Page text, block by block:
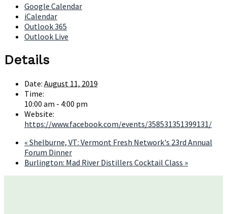
Google Calendar
iCalendar
Outlook 365
Outlook Live
Details
Date: August 11, 2019
Time:
10:00 am - 4:00 pm
Website:
https://www.facebook.com/events/358531351399131/
« Shelburne, VT: Vermont Fresh Network's 23rd Annual
Forum Dinner
Burlington: Mad River Distillers Cocktail Class »